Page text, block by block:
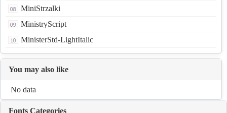
MiniStrzalki
MinistryScript
MinisterStd-LightItalic
You may also like
No data
Fonts Categories